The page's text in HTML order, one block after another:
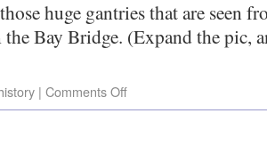
huge gantries that are seen
the Bay Bridge. (Expand the
| Comments Off